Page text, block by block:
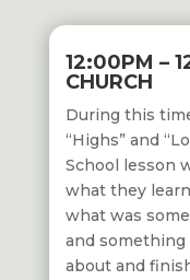
12:00PM –
CHURCH
During this
“Highs” and
School lesson
what they
what was
and
about and